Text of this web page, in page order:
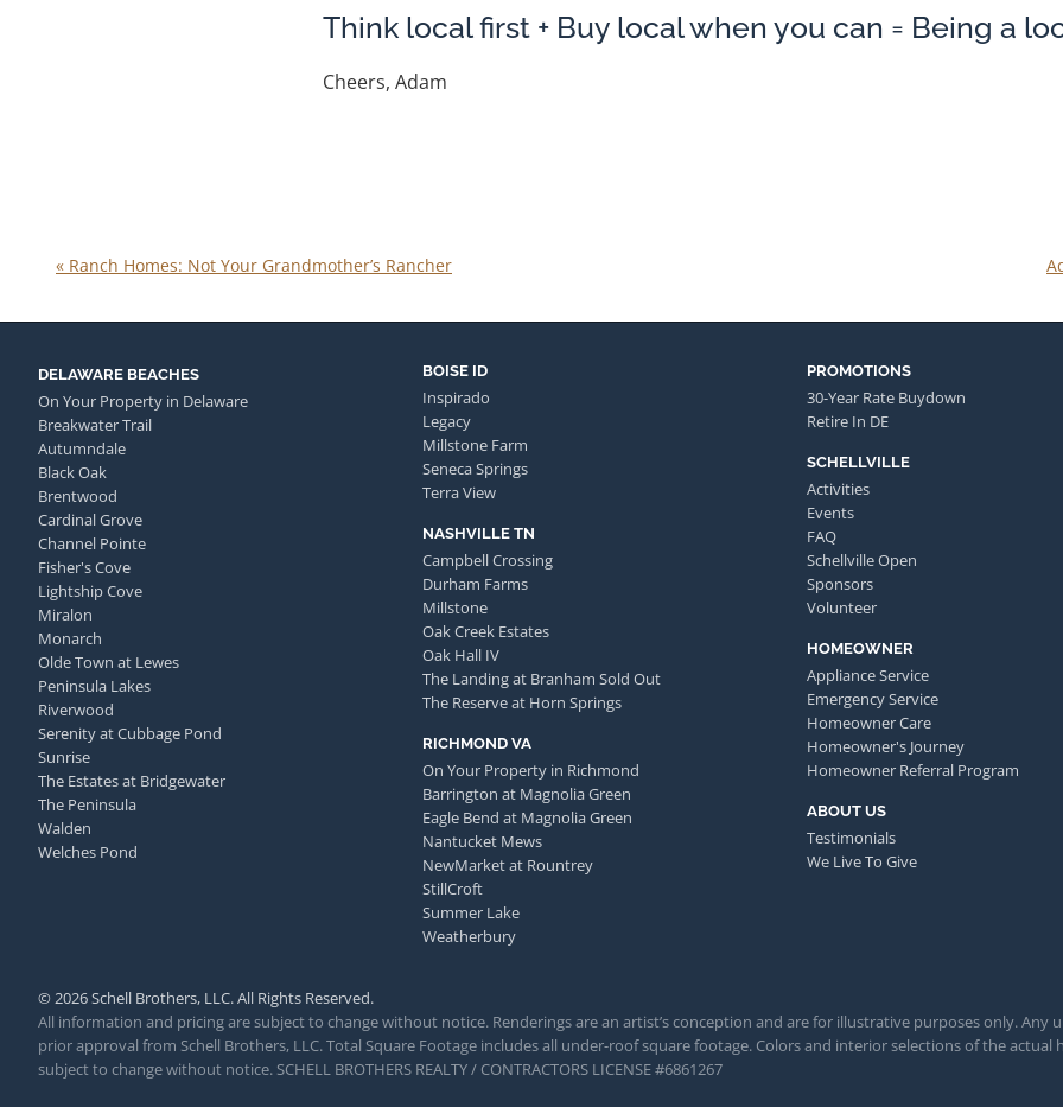
Think local first + Buy local when you can = Being a
Cheers, Adam
« Ranch Homes: Not Your Grandmother’s Rancher
DELAWARE BEACHES
On Your Property in Delaware
Breakwater Trail
Autumndale
Black Oak
Brentwood
Cardinal Grove
Channel Pointe
Fisher's Cove
Lightship Cove
Miralon
Monarch
Olde Town at Lewes
Peninsula Lakes
Riverwood
Serenity at Cubbage Pond
Sunrise
The Estates at Bridgewater
The Peninsula
Walden
Welches Pond
BOISE ID
Inspirado
Legacy
Millstone Farm
Seneca Springs
Terra View
NASHVILLE TN
Campbell Crossing
Durham Farms
Millstone
Oak Creek Estates
Oak Hall IV
The Landing at Branham Sold Out
The Reserve at Horn Springs
RICHMOND VA
On Your Property in Richmond
Barrington at Magnolia Green
Eagle Bend at Magnolia Green
Nantucket Mews
NewMarket at Rountrey
StillCroft
Summer Lake
Weatherbury
PROMOTIONS
30-Year Rate Buydown
Retire In DE
SCHELLVILLE
Activities
Events
FAQ
Schellville Open
Sponsors
Volunteer
HOMEOWNER
Appliance Service
Emergency Service
Homeowner Care
Homeowner's Journey
Homeowner Referral Program
ABOUT US
Testimonials
We Live To Give
© 2026 Schell Brothers, LLC. All Rights Reserved.
All information and pricing are subject to change without notice. Renderings are an artist’s conception and are for illustrative purposes only.
prior approval from Schell Brothers, LLC. Total Square Footage includes all under-roof square footage. Colors and interior selections of the
subject to change without notice. SCHELL BROTHERS REALTY / CONTRACTORS LICENSE #6861267